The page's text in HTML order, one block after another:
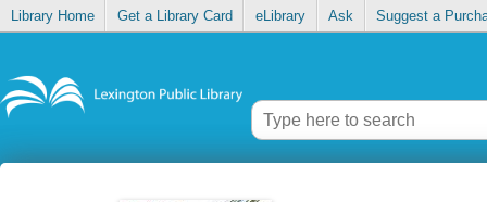
Library Home Get a Library Card eLibrary Ask Suggest a